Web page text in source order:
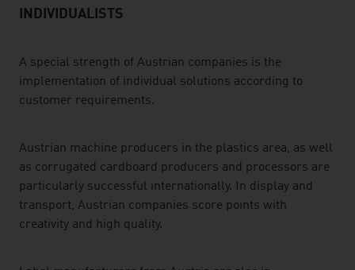
INDIVIDUALISTS
A special strength of Austrian companies is the
implementation of individual solutions according to
customer requirements.
Austrian machine producers in the plastics area, as well
as corrugated cardboard producers and processors are
particularly successful internationally. In display and
transport, Austrian companies score points with
creativity and high quality.